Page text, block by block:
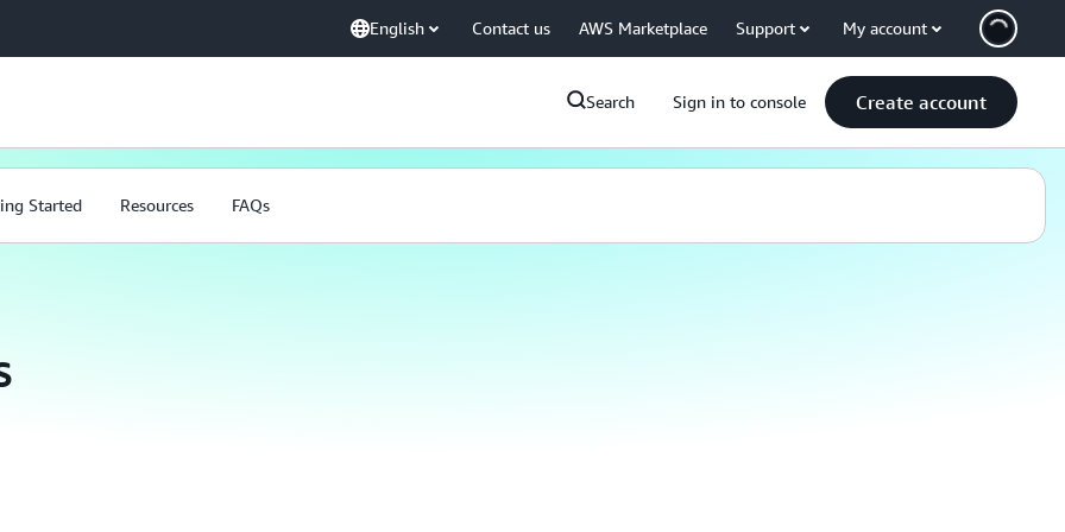
English Contact us AWS Marketplace Support My account
Search Sign in to console Create account
Started Resources FAQs